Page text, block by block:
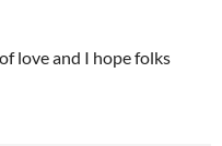
love and I hope folks